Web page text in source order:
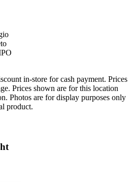
in-store for cash payment. Prices
Prices shown are for this location
Photos are for display purposes only
product.